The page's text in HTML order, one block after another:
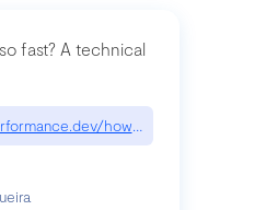
fast? A technical
how-is-linear-so-fast-